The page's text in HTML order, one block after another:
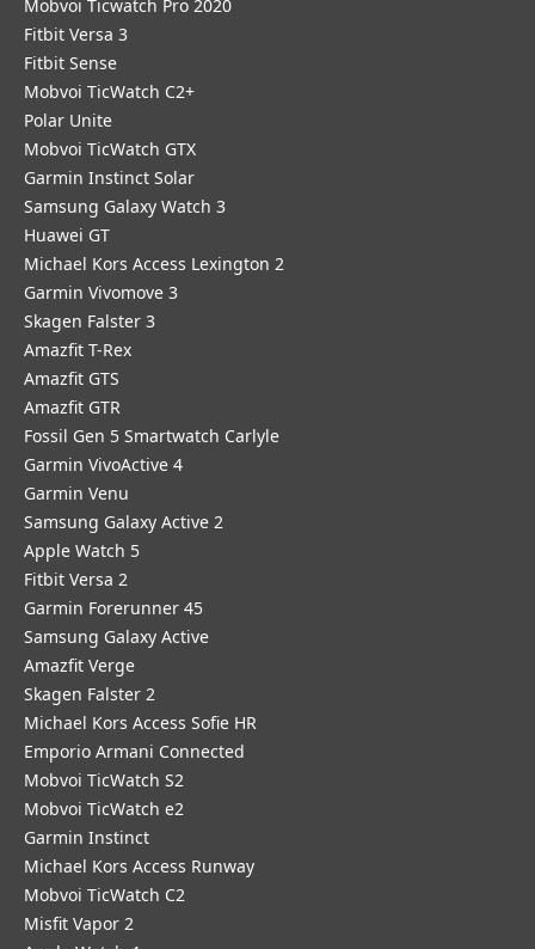
Mobvoi Ticwatch Pro 2020
Fitbit Versa 3
Fitbit Sense
Mobvoi TicWatch C2+
Polar Unite
Mobvoi TicWatch GTX
Garmin Instinct Solar
Samsung Galaxy Watch 3
Huawei GT
Michael Kors Access Lexington 2
Garmin Vivomove 3
Skagen Falster 3
Amazfit T-Rex
Amazfit GTS
Amazfit GTR
Fossil Gen 5 Smartwatch Carlyle
Garmin VivoActive 4
Garmin Venu
Samsung Galaxy Active 2
Apple Watch 5
Fitbit Versa 2
Garmin Forerunner 45
Samsung Galaxy Active
Amazfit Verge
Skagen Falster 2
Michael Kors Access Sofie HR
Emporio Armani Connected
Mobvoi TicWatch S2
Mobvoi TicWatch e2
Garmin Instinct
Michael Kors Access Runway
Mobvoi TicWatch C2
Misfit Vapor 2